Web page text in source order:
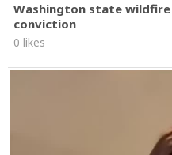
Washington state
conviction
0 likes